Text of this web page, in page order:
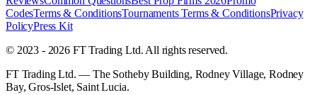
CodesTerms & ConditionsTournaments Terms & ConditionsPrivacy
PolicyPress Kit
© 2023 - 2026 FT Trading Ltd. All rights reserved.
FT Trading Ltd. — The Sotheby Building, Rodney Village, Rodney
Bay, Gros-Islet, Saint Lucia.